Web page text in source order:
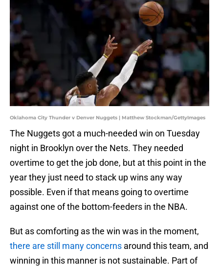
Oklahoma City Thunder v Denver Nuggets | Matthew Stockman/GettyImages
The Nuggets got a much-needed win on Tuesday
night in Brooklyn over the Nets. They needed
overtime to get the job done, but at this point in the
year they just need to stack up wins any way
possible. Even if that means going to overtime
against one of the bottom-feeders in the NBA.
But as comforting as the win was in the moment,
there are still many concerns around this team, and
winning in this manner is not sustainable. Part of